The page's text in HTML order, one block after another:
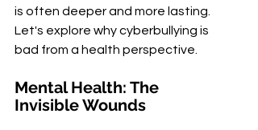
is often deeper and more lasting.
Let's explore why cyberbullying is
bad from a health perspective.
Mental Health: The
Invisible Wounds